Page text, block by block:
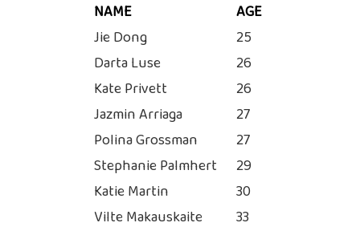
NAME
AGE
Jie Dong
25
Darta Luse
26
Kate Privett
26
Jazmin Arriaga
27
Polina Grossman
27
Stephanie Palmhert
29
Katie Martin
30
Vilte Makauskaite
33